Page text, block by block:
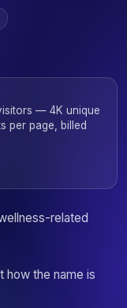
— 4K unique
per page, billed
related
how the name is